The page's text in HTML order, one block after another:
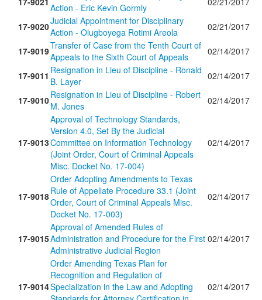
Action - Eric Kevin Gormly
17-9020Judicial Appointment for Disciplinary
Action - Olugboyega Rotimi Areola
02/21/2017
17-9019Transfer of Case from the Tenth Court of
Appeals to the Sixth Court of Appeals
02/14/2017
17-9011 Resignation in Lieu of Discipline - Ronald
B. Layer
02/14/2017
17-9010Resignation in Lieu of Discipline - Robert
M. Jones
02/14/2017
17-9013
Approval of Technology Standards,
Version 4.0, Set By the Judicial
Committee on Information Technology
(Joint Order, Court of Criminal Appeals
Misc. Docket No. 17-004)
02/14/2017
17-9018
Order Adopting Amendments to Texas
Rule of Appellate Procedure 33.1 (Joint
Order, Court of Criminal Appeals Misc.
Docket No. 17-003)
02/14/2017
17-9015
Approval of Amended Rules of
Administration and Procedure for the First
Administrative Judicial Region
02/14/2017
17-9014
Order Amending Texas Plan for
Recognition and Regulation of
Specialization in the Law and Adopting
02/14/2017